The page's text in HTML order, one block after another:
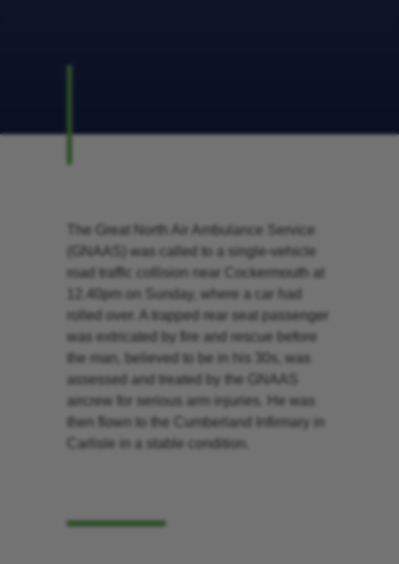
The Great North Air Ambulance Service
(GNAAS) was called to a single-vehicle
road traffic collision near Cockermouth at
12.40pm on Sunday, where a car had
rolled over. A trapped rear seat passenger
was extricated by fire and rescue before
the man, believed to be in his 30s, was
assessed and treated by the GNAAS
aircrew for serious arm injuries. He was
then flown to the Cumberland Infirmary in
Carlisle in a stable condition.